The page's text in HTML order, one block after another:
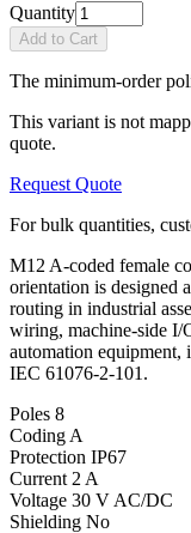
Quantity
Add to Cart
The minimum-order
This variant is not
quote.
Request Quote
For bulk quantities,
M12 A-coded female
orientation is designed
routing in industrial
wiring, machine-side I/
automation equipment,
IEC 61076-2-101.
Poles 8
Coding A
Protection IP67
Current 2 A
Voltage 30 V AC/DC
Shielding No